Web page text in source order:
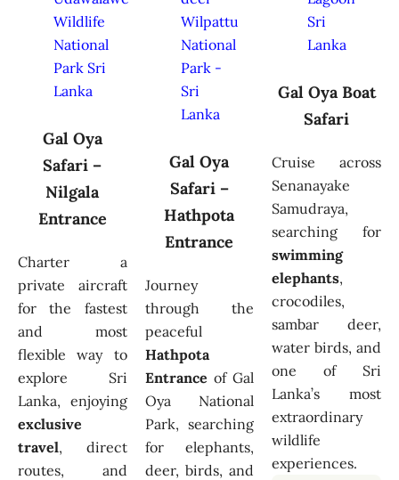
Gal Oya
Safari –
Nilgala
Entrance
Charter a
private aircraft
for the fastest
and most
flexible way to
explore Sri
Lanka, enjoying
exclusive
travel, direct
routes, and
Gal Oya
Safari –
Hathpota
Entrance
Journey
through the
peaceful
Hathpota
Entrance of Gal
Oya National
Park, searching
for elephants,
deer, birds, and
Gal Oya Boat
Safari
Cruise across
Senanayake
Samudraya,
searching for
swimming
elephants,
crocodiles,
sambar deer,
water birds, and
one of Sri
Lanka’s most
extraordinary
wildlife
experiences.